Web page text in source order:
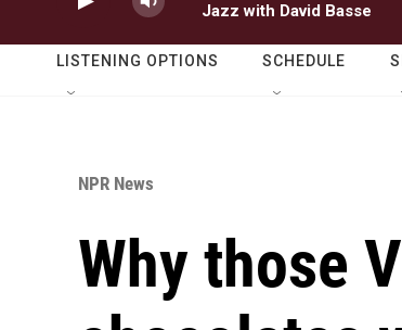
Jazz with David Basse
LISTENING OPTIONS SCHEDULE
NPR News
Why those